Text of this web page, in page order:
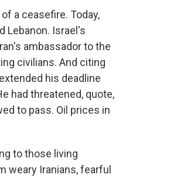
a ceasefire. Today,
Lebanon. Israel's
ambassador to the
civilians. And citing
his deadline
had threatened, quote,
to pass. Oil prices in
to those living
weary Iranians, fearful